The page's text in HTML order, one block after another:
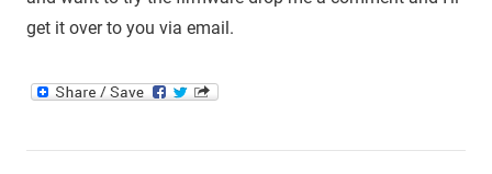
get it over to you via email.